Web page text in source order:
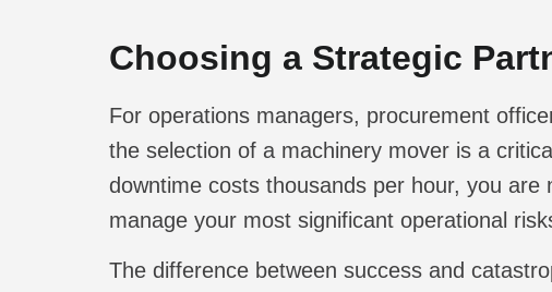
Choosing a Strategic
For operations managers, procurement
the selection of a machinery mover is a
downtime costs thousands per hour, you
manage your most significant operational
The difference between success and